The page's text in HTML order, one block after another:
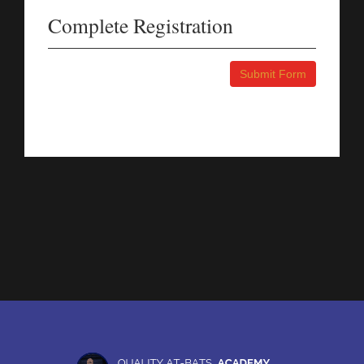
Complete Registration
Submit Form